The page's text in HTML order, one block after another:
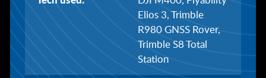
Elios 3, Trimble
R980 GNSS Rover,
Trimble S8 Total
Station